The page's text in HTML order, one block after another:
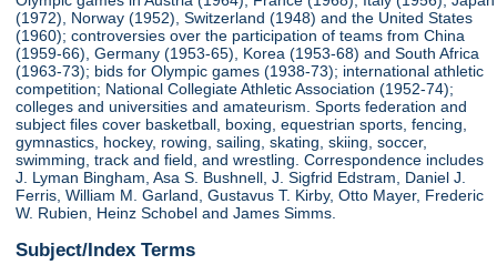
(1972), Norway (1952), Switzerland (1948) and the United States
(1960); controversies over the participation of teams from China
(1959-66), Germany (1953-65), Korea (1953-68) and South Africa
(1963-73); bids for Olympic games (1938-73); international athletic
competition; National Collegiate Athletic Association (1952-74);
colleges and universities and amateurism. Sports federation and
subject files cover basketball, boxing, equestrian sports, fencing,
gymnastics, hockey, rowing, sailing, skating, skiing, soccer,
swimming, track and field, and wrestling. Correspondence includes
J. Lyman Bingham, Asa S. Bushnell, J. Sigfrid Edstram, Daniel J.
Ferris, William M. Garland, Gustavus T. Kirby, Otto Mayer, Frederic
W. Rubien, Heinz Schobel and James Simms.
Subject/Index Terms